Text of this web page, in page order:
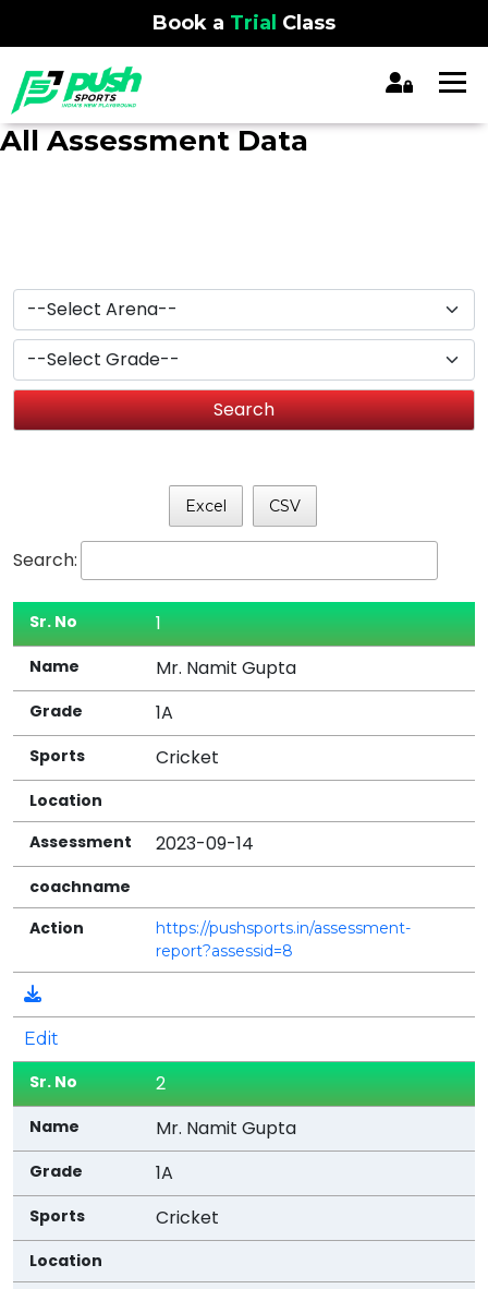
Book a Trial Class
All Assessment Data
Excel CSV
Search:
Sr.
Name
Sports
Location
Assessment
On
By
View
Assessment
Download
Action
1
Mr. Namit Gupta
1A
Cricket
2023-09-14
https://pushsports.in/assessment-
report?assessid=8
Edit
2
Mr. Namit Gupta
1A
Cricket